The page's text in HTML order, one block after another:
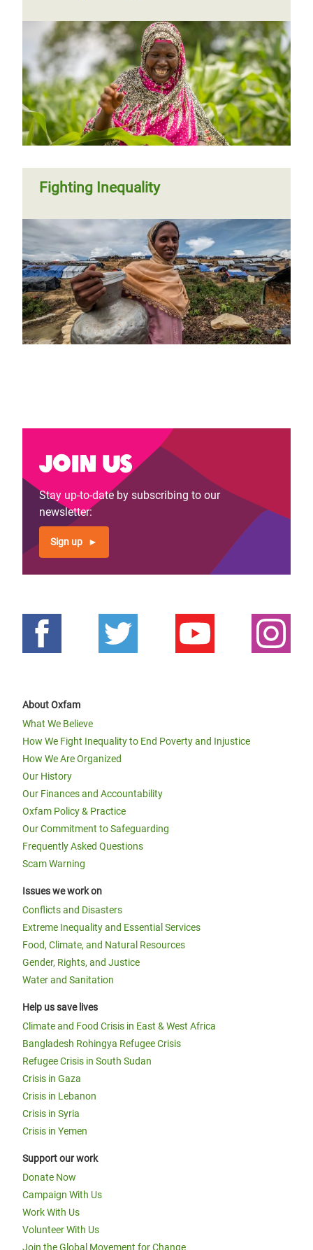
Fighting Inequality
Join us
Stay up-to-date by subscribing to our
newsletter:
Sign up
About Oxfam
What We Believe
How We Fight Inequality to End Poverty and Injustice
How We Are Organized
Our History
Our Finances and Accountability
Oxfam Policy & Practice
Our Commitment to Safeguarding
Frequently Asked Questions
Scam Warning
Issues we work on
Conflicts and Disasters
Extreme Inequality and Essential Services
Food, Climate, and Natural Resources
Gender, Rights, and Justice
Water and Sanitation
Help us save lives
Climate and Food Crisis in East & West Africa
Bangladesh Rohingya Refugee Crisis
Refugee Crisis in South Sudan
Crisis in Gaza
Crisis in Lebanon
Crisis in Syria
Crisis in Yemen
Support our work
Donate Now
Campaign With Us
Work With Us
Volunteer With Us
Join the Global Movement for Change